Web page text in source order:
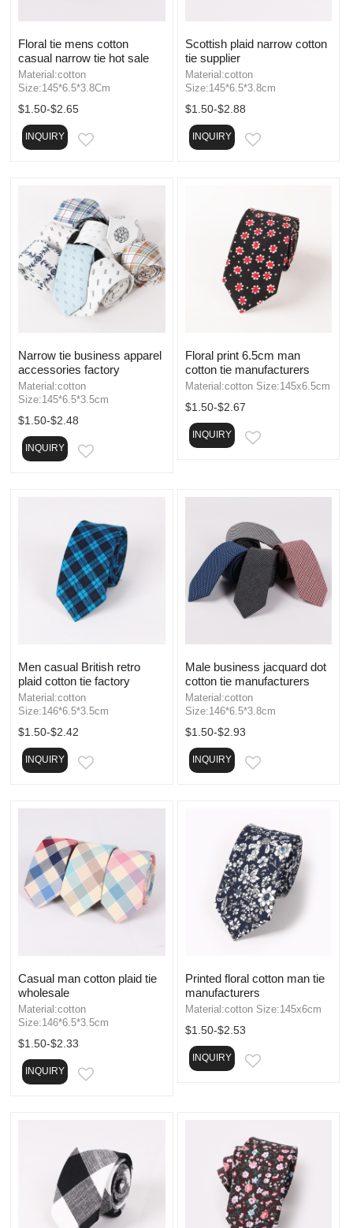
Floral tie mens cotton
casual narrow tie hot sale
Material:cotton
Size:145*6.5*3.8Cm
$1.50-$2.65
INQUIRY
Scottish plaid narrow cotton
tie supplier
Material:cotton
Size:145*6.5*3.8cm
$1.50-$2.88
INQUIRY EMAIL
Narrow tie business apparel
accessories factory
Material:cotton
Size:145*6.5*3.5cm
$1.50-$2.48
INQUIRY
Floral print 6.5cm man
cotton tie manufacturers
Material:cotton Size:145x6.5cm
$1.50-$2.67
INQUIRY EMAIL
Men casual British retro
plaid cotton tie factory
Material:cotton
Size:146*6.5*3.5cm
$1.50-$2.42
INQUIRY
Male business jacquard dot
cotton tie manufacturers
Material:cotton
Size:146*6.5*3.8cm
$1.50-$2.93
INQUIRY EMAIL
Casual man cotton plaid tie
wholesale
Material:cotton
Size:146*6.5*3.5cm
$1.50-$2.33
INQUIRY
Printed floral cotton man tie
manufacturers
Material:cotton Size:145x6cm
$1.50-$2.53
INQUIRY EMAIL